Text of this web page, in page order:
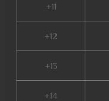
+11
+12
+13
+14